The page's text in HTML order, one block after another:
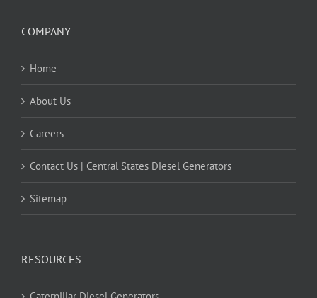
COMPANY
Home
About Us
Careers
Contact Us | Central States Diesel Generators
Sitemap
RESOURCES